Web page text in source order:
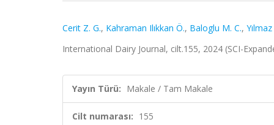
Cerit Z. G., Kahraman Ilıkkan Ö., Baloglu M. C., Yılmaz
International Dairy Journal, cilt.155, 2024 (SCI-
Yayın Türü: Makale / Tam Makale
Cilt numarası: 155